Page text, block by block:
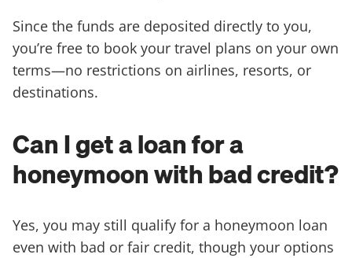
Since the funds are deposited directly to you,
you’re free to book your travel plans on your own
terms—no restrictions on airlines, resorts, or
destinations.
Can I get a loan for a
honeymoon with bad credit?
Yes, you may still qualify for a honeymoon loan
even with bad or fair credit, though your options